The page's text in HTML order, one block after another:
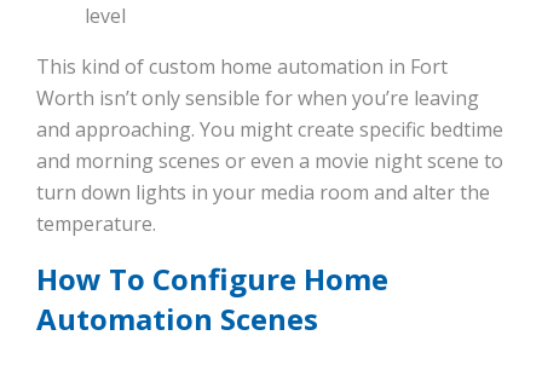
level
This kind of custom home automation in Fort
Worth isn’t only sensible for when you’re leaving
and approaching. You might create specific bedtime
and morning scenes or even a movie night scene to
turn down lights in your media room and alter the
temperature.
How To Configure Home
Automation Scenes